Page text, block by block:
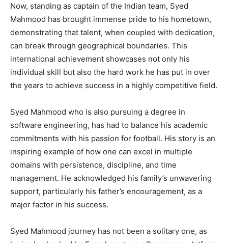
Now, standing as captain of the Indian team, Syed
Mahmood has brought immense pride to his hometown,
demonstrating that talent, when coupled with dedication,
can break through geographical boundaries. This
international achievement showcases not only his
individual skill but also the hard work he has put in over
the years to achieve success in a highly competitive field.
Syed Mahmood who is also pursuing a degree in
software engineering, has had to balance his academic
commitments with his passion for football. His story is an
inspiring example of how one can excel in multiple
domains with persistence, discipline, and time
management. He acknowledged his family’s unwavering
support, particularly his father’s encouragement, as a
major factor in his success.
Syed Mahmood journey has not been a solitary one, as